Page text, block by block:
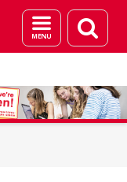
Menu
and
page